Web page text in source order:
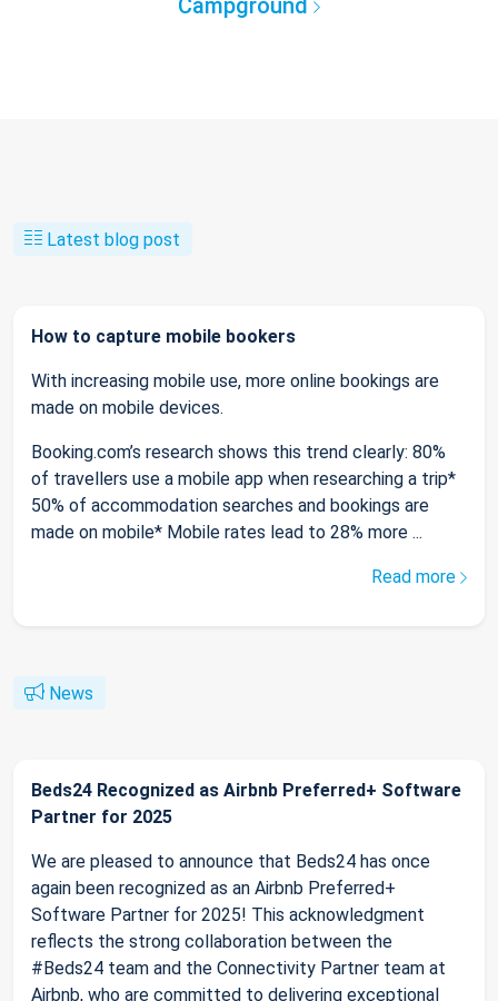
Campground
Latest blog post
How to capture mobile bookers
With increasing mobile use, more online bookings are
made on mobile devices.
Booking.com’s research shows this trend clearly: 80%
of travellers use a mobile app when researching a trip*
50% of accommodation searches and bookings are
made on mobile* Mobile rates lead to 28% more ...
Read more
News
Beds24 Recognized as Airbnb Preferred+ Software
Partner for 2025
We are pleased to announce that Beds24 has once
again been recognized as an Airbnb Preferred+
Software Partner for 2025! This acknowledgment
reflects the strong collaboration between the
#Beds24 team and the Connectivity Partner team at
Airbnb, who are committed to delivering exceptional